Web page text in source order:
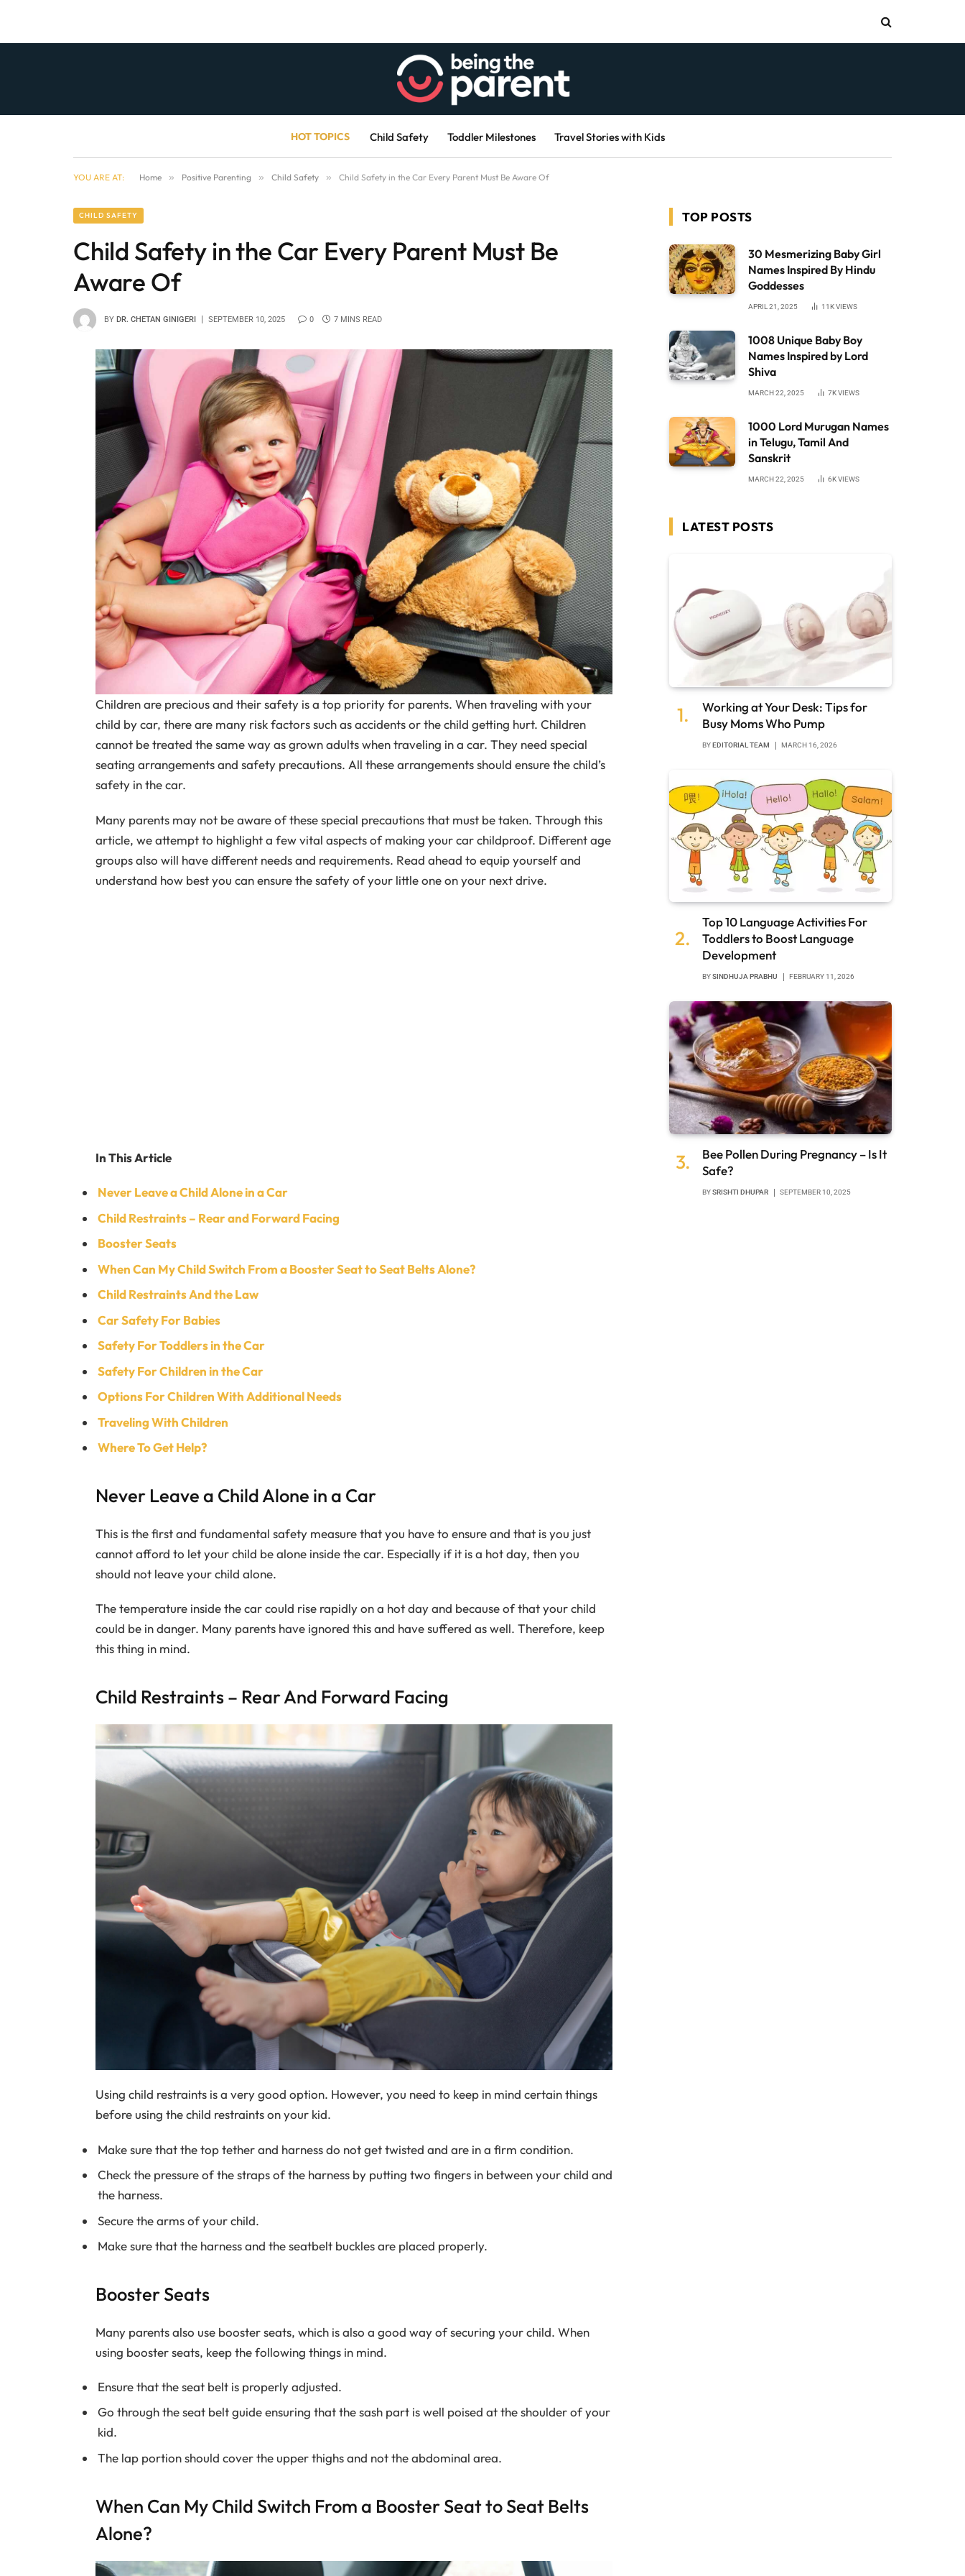
HOT TOPICS Child Safety Toddler Milestones Travel Stories with Kids
YOU ARE AT: Home » Positive Parenting » Child Safety » Child Safety in the Car Every Parent Must Be Aware Of
CHILD SAFETY
Child Safety in the Car Every Parent Must Be
Aware Of
BY DR. CHETAN GINIGERI SEPTEMBER 10, 2025 0 7 MINS READ
Children are precious and their safety is a top priority for parents. When traveling with your
child by car, there are many risk factors such as accidents or the child getting hurt. Children
cannot be treated the same way as grown adults when traveling in a car. They need special
seating arrangements and safety precautions. All these arrangements should ensure the child’s
safety in the car.
Many parents may not be aware of these special precautions that must be taken. Through this
article, we attempt to highlight a few vital aspects of making your car childproof. Different age
groups also will have different needs and requirements. Read ahead to equip yourself and
understand how best you can ensure the safety of your little one on your next drive.
In This Article
Never Leave a Child Alone in a Car
Child Restraints – Rear and Forward Facing
Booster Seats
When Can My Child Switch From a Booster Seat to Seat Belts Alone?
Child Restraints And the Law
Car Safety For Babies
Safety For Toddlers in the Car
Safety For Children in the Car
Options For Children With Additional Needs
Traveling With Children
Where To Get Help?
Never Leave a Child Alone in a Car
This is the first and fundamental safety measure that you have to ensure and that is you just
cannot afford to let your child be alone inside the car. Especially if it is a hot day, then you
should not leave your child alone.
The temperature inside the car could rise rapidly on a hot day and because of that your child
could be in danger. Many parents have ignored this and have suffered as well. Therefore, keep
this thing in mind.
Child Restraints – Rear And Forward Facing
Using child restraints is a very good option. However, you need to keep in mind certain things
before using the child restraints on your kid.
Make sure that the top tether and harness do not get twisted and are in a firm condition.
Check the pressure of the straps of the harness by putting two fingers in between your child and
the harness.
Secure the arms of your child.
Make sure that the harness and the seatbelt buckles are placed properly.
Booster Seats
Many parents also use booster seats, which is also a good way of securing your child. When
using booster seats, keep the following things in mind.
Ensure that the seat belt is properly adjusted.
Go through the seat belt guide ensuring that the sash part is well poised at the shoulder of your
kid.
The lap portion should cover the upper thighs and not the abdominal area.
When Can My Child Switch From a Booster Seat to Seat Belts
Alone?
TOP POSTS
30 Mesmerizing Baby Girl
Names Inspired By Hindu
Goddesses
APRIL 21, 2025 11KVIEWS
1008 Unique Baby Boy
Names Inspired by Lord
Shiva
MARCH 22, 2025 7KVIEWS
1000 Lord Murugan Names
in Telugu, Tamil And
Sanskrit
MARCH 22, 2025 6KVIEWS
LATEST POSTS
Working at Your Desk: Tips for
Busy Moms Who Pump
BYEDITORIAL TEAM MARCH 16, 2026
Top 10 Language Activities For
Toddlers to Boost Language
Development
BYSINDHUJA PRABHU FEBRUARY 11, 2026
Bee Pollen During Pregnancy – Is It
Safe?
BYSRISHTI DHUPAR SEPTEMBER 10, 2025